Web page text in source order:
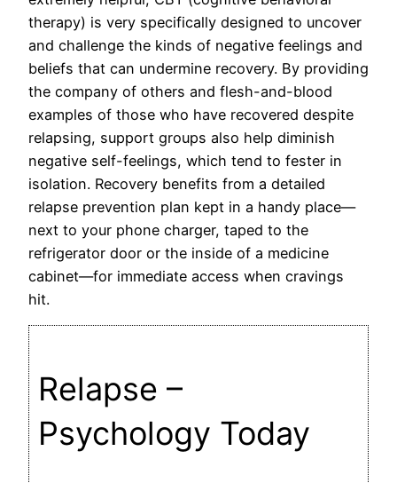
therapy) is very specifically designed to uncover
and challenge the kinds of negative feelings and
beliefs that can undermine recovery. By providing
the company of others and flesh-and-blood
examples of those who have recovered despite
relapsing, support groups also help diminish
negative self-feelings, which tend to fester in
isolation. Recovery benefits from a detailed
relapse prevention plan kept in a handy place—
next to your phone charger, taped to the
refrigerator door or the inside of a medicine
cabinet—for immediate access when cravings
hit.
Relapse –
Psychology Today